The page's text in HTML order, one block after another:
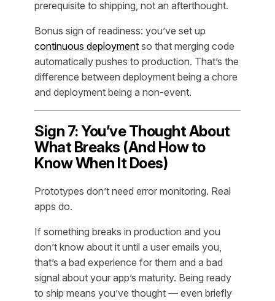
prerequisite to shipping, not an afterthought.
Bonus sign of readiness: you’ve set up
continuous deployment so that merging code
automatically pushes to production. That’s the
difference between deployment being a chore
and deployment being a non-event.
Sign 7: You’ve Thought About
What Breaks (And How to
Know When It Does)
Prototypes don’t need error monitoring. Real
apps do.
If something breaks in production and you
don’t know about it until a user emails you,
that’s a bad experience for them and a bad
signal about your app’s maturity. Being ready
to ship means you’ve thought — even briefly